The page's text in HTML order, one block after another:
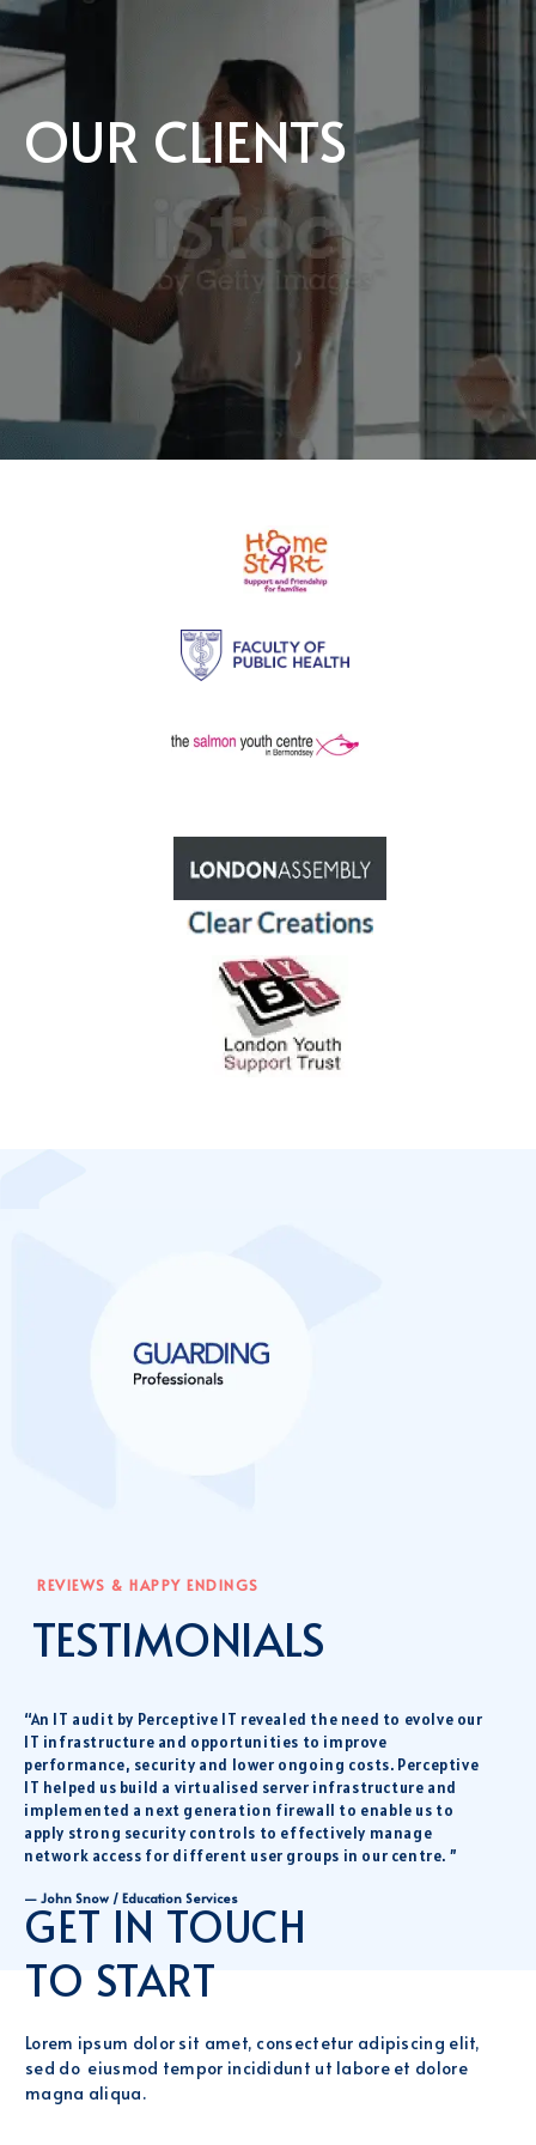
OUR CLIENTS
REVIEWS & HAPPY ENDINGS
TESTIMONIALS
“An IT audit by Perceptive IT revealed the need to evolve our
IT infrastructure and opportunities to improve
performance, security and lower ongoing costs. Perceptive
IT helped us build a virtualised server infrastructure and
implemented a next generation firewall to enable us to
apply strong security controls to effectively manage
network access for different user groups in our centre. ”
— John Snow / Education Services
GET IN TOUCH
TO START
Lorem ipsum dolor sit amet, consectetur adipiscing elit,
sed do eiusmod tempor incididunt ut labore et dolore
magna aliqua.